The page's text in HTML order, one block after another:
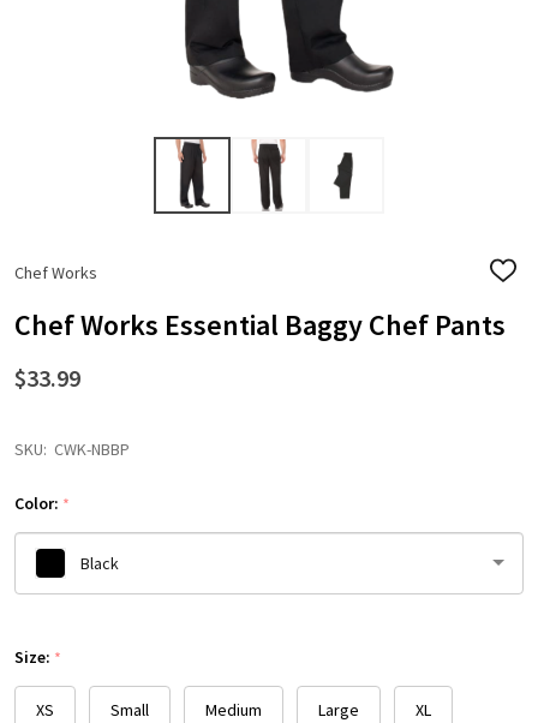
Chef Works
ADD
WISH
LIST
Chef Works Essential Baggy Chef Pants
$33.99
SKU: CWK-NBBP
Color: *
Black
select
one
Size: *
XS Small Medium Large XL